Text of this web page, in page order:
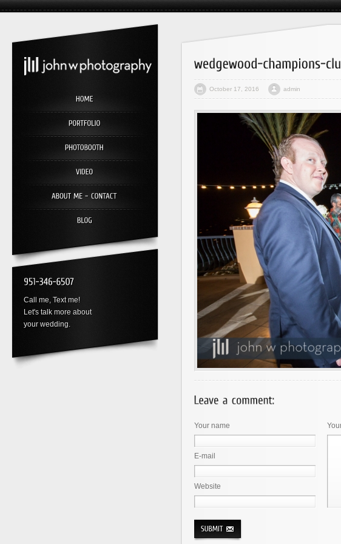
Call me, Text me!
Let's talk more about
your wedding.
October 17, 2016 admin
Your name
E-mail
Website